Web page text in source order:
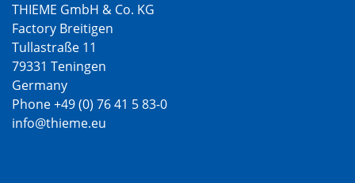
THIEME GmbH & Co. KG
Factory Breitigen
Tullastraße 11
79331 Teningen
Germany
Phone +49 (0) 76 41 5 83-0
info@thieme.eu